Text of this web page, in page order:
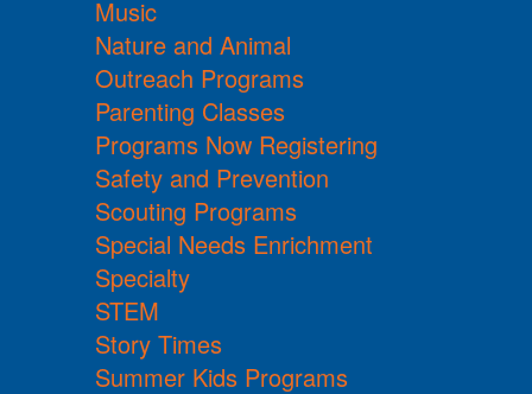
Music
Nature and Animal
Outreach Programs
Parenting Classes
Programs Now Registering
Safety and Prevention
Scouting Programs
Special Needs Enrichment
Specialty
STEM
Story Times
Summer Kids Programs